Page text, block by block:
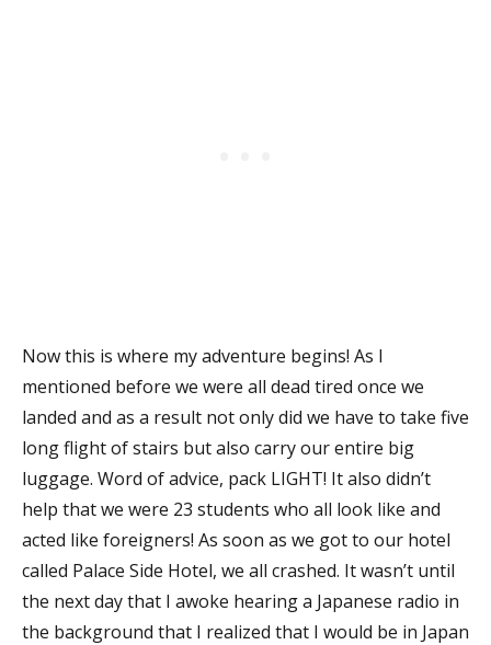
Now this is where my adventure begins! As I
mentioned before we were all dead tired once we
landed and as a result not only did we have to take five
long flight of stairs but also carry our entire big
luggage. Word of advice, pack LIGHT! It also didn’t
help that we were 23 students who all look like and
acted like foreigners! As soon as we got to our hotel
called Palace Side Hotel, we all crashed. It wasn’t until
the next day that I awoke hearing a Japanese radio in
the background that I realized that I would be in Japan